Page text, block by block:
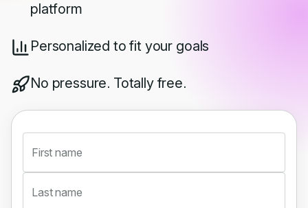
platform
Personalized to fit your goals
No pressure. Totally free.
First name
Last name